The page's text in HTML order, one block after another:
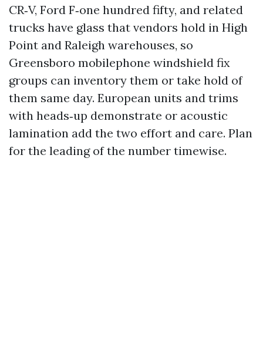
CR‑V, Ford F‑one hundred fifty, and related
trucks have glass that vendors hold in High
Point and Raleigh warehouses, so
Greensboro mobilephone windshield fix
groups can inventory them or take hold of
them same day. European units and trims
with heads‑up demonstrate or acoustic
lamination add the two effort and care. Plan
for the leading of the number timewise.